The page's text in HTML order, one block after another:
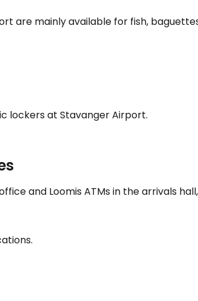
are mainly available for fish,
lockers at Stavanger Airport.
and Loomis ATMs in the arrivals